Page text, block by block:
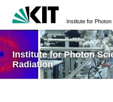
Institute for Photon
Radiation